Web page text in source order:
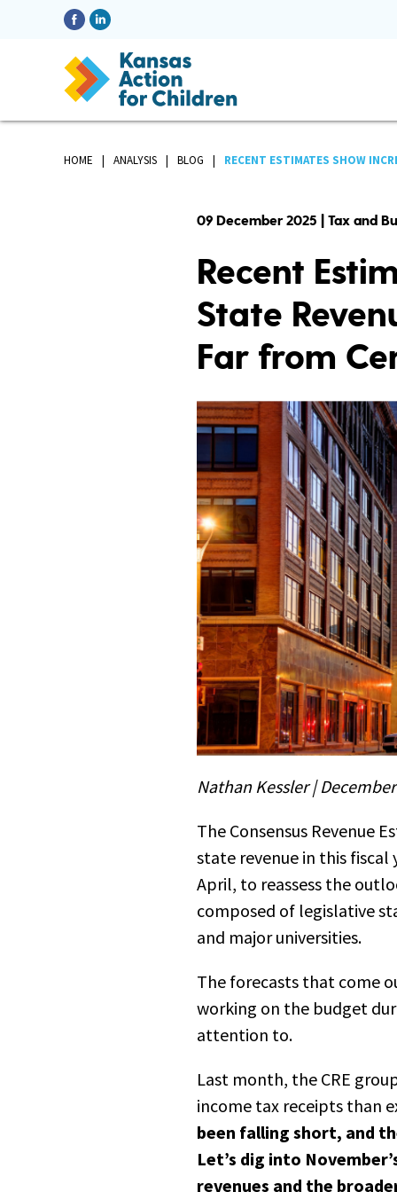
HOME ANALYSIS BLOG RECENT ESTIMATES SHOW
09 December 2025 | Tax and
Recent
State
Far from
Nathan Kessler |
The Consensus Revenue E
state revenue in this fiscal
April, to reassess the
composed of legislative
and major universities.
The forecasts that come
working on the budget
attention to.
Last month, the CRE
income tax receipts than
been falling short, and
Let’s dig into
revenues and the